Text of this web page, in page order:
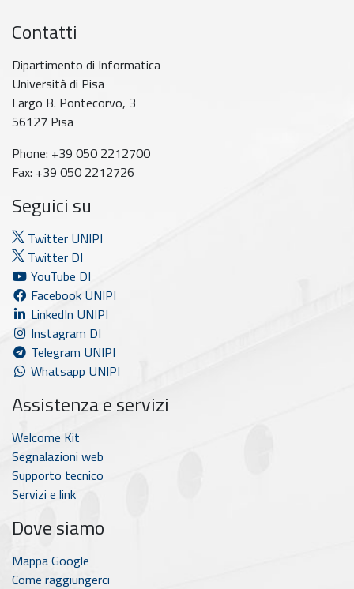
Contatti
Dipartimento di Informatica
Università di Pisa
Largo B. Pontecorvo, 3
56127 Pisa
Phone: +39 050 2212700
Fax: +39 050 2212726
Seguici su
Twitter UNIPI
Twitter DI
YouTube DI
Facebook UNIPI
LinkedIn UNIPI
Instagram DI
Telegram UNIPI
Whatsapp UNIPI
Assistenza e servizi
Welcome Kit
Segnalazioni web
Supporto tecnico
Servizi e link
Dove siamo
Mappa Google
Come raggiungerci